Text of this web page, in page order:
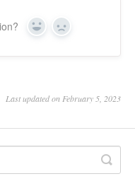
Yes No
Last updated on February 5, 2023